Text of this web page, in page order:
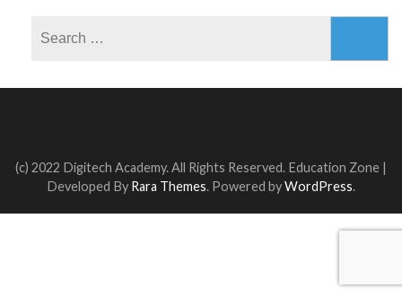
(c) 2022 Digitech Academy. All Rights Reserved. Education Zone |
Developed By Rara Themes. Powered byWordPress.